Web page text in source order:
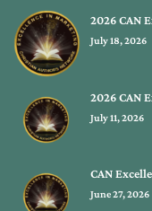
2026 CAN
July 18, 2026
2026 CAN
July 11, 2026
CAN
June 27, 2026